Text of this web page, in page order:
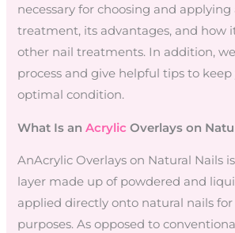
necessary for choosing and applying
treatment, its advantages, and how
other nail treatments. In addition,
process and give helpful tips to keep
optimal condition.
What Is an Acrylic Overlays on
AnAcrylic Overlays on Natural Nails
layer made up of powdered and
applied directly onto natural nails
purposes. As opposed to